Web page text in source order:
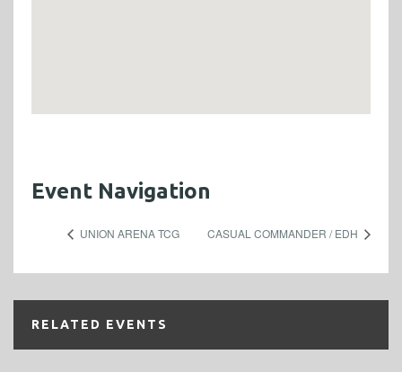
Event Navigation
UNION ARENA TCG CASUAL COMMANDER / EDH
RELATED EVENTS